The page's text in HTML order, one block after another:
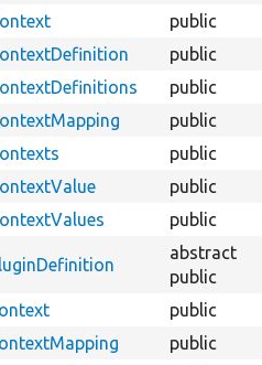
public
public
public
public
public
public
public
abstract
public
public
public